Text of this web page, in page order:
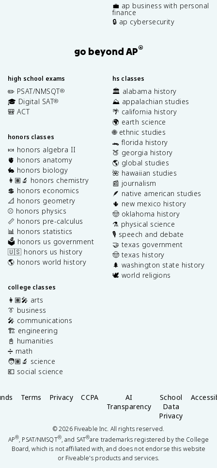
💼 ap business with personal
finance
🔒 ap cybersecurity
go beyond AP®
high school exams
✏️ PSAT/NMSQT®
🎓 Digital SAT®
🎒 ACT
honors classes
🍬 honors algebra II
🫀 honors anatomy
🐇 honors biology
👩🏽‍🔬 honors chemistry
💲 honors economics
📐 honors geometry
⚾️ honors physics
📏 honors pre-calculus
📊 honors statistics
🗳️ honors us government
🇺🇸 honors us history
🌎 honors world history
college classes
👩🏽‍🎤 arts
👔 business
🎤 communications
🏗️ engineering
📓 humanities
➗ math
🧑🏽‍🔬 science
💶 social science
hs classes
🏛️ alabama history
⛰️ appalachian studies
🌴 california history
🌍 earth science
🌐 ethnic studies
🐊 florida history
🍑 georgia history
🌎 global studies
🌺 hawaiian studies
📰 journalism
🪶 native american studies
🌵 new mexico history
🤠 oklahoma history
⚗️ physical science
🎙️ speech and debate
🤝 texas government
🤠 texas history
🌲 washington state history
🕊️ world religions
Terms Privacy CCPA
AI
Transparency
School
Data
Privacy
©2026Fiveable Inc. All rights reserved.
AP®, PSAT/NMSQT®, and SAT®are trademarks registered by the College
Board, which is not affiliated with, and does not endorse this website
or Fiveable's products and services.